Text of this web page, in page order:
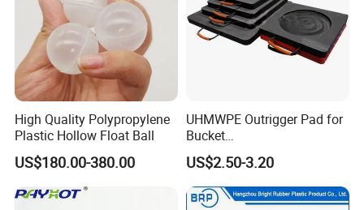
High Quality Polypropylene
Plastic Hollow Float Ball
US$180.00-380.00
UHMWPE Outrigger Pad for
Bucket
Truck/Crane/Rvs/Wrecker/T
ow Truck/Service Truck-Non
Slip Scratch Resistant Black
Jack Landing Pad-Free
US$2.50-3.20